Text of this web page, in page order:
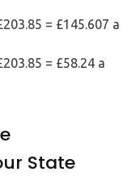
= £145.607 a
= £58.24 a
State